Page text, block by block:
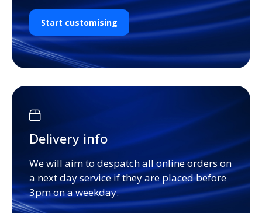
Start customising
Delivery info
We will aim to despatch all online orders on
a next day service if they are placed before
3pm on a weekday.